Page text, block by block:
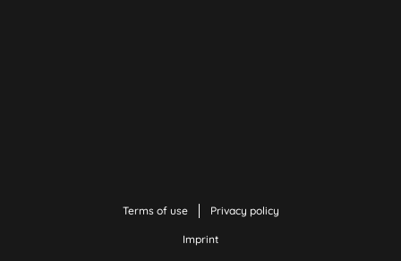
Terms of use Privacy policy
Imprint